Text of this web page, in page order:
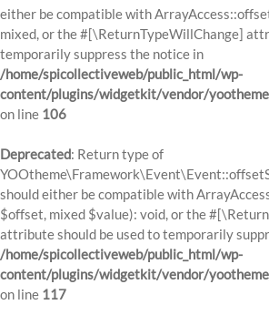
either be compatible with
mixed, or the #[\ReturnTypeWillChange]
temporarily suppress the notice in
/home/spicollectiveweb/public_html/wp-
content/plugins/widgetkit/vendor/
on line 106
Deprecated: Return type of
should either be compatible with
$offset, mixed $value): void, or the
attribute should be used to temporarily
/home/spicollectiveweb/public_html/wp-
content/plugins/widgetkit/vendor/
on line 117